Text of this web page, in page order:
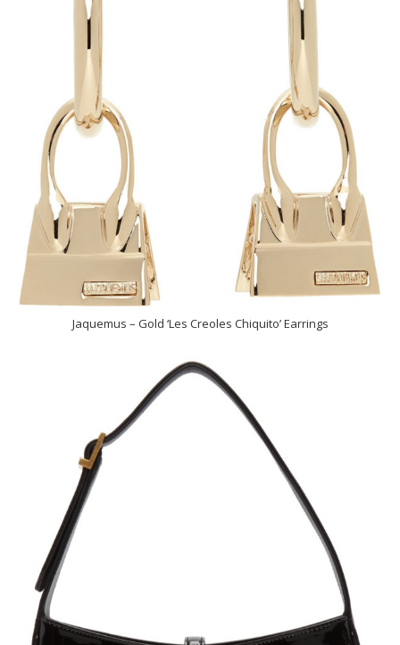
Jaquemus – Gold ‘Les Creoles Chiquito’ Earrings